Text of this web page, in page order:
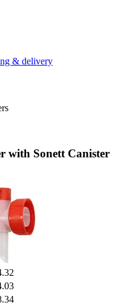
& delivery
with Sonett Canister